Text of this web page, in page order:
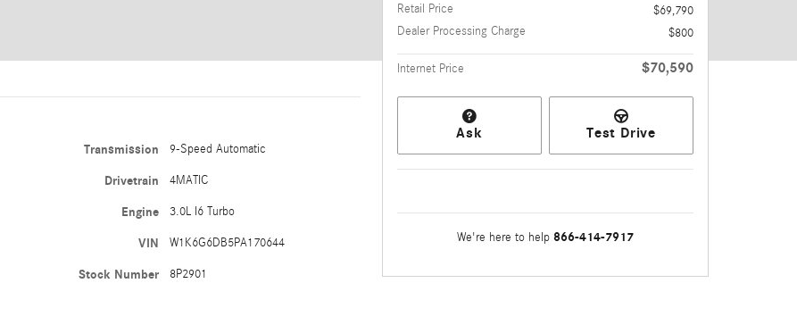
Transmission 9-Speed Automatic
Drivetrain 4MATIC
Engine 3.0L I6 Turbo
VIN W1K6G6DB5PA170644
Stock Number 8P2901
Retail Price
$69,790
Dealer Processing Charge
$800
Internet Price $70,590
Ask Test Drive
We're here to help 866-414-7917